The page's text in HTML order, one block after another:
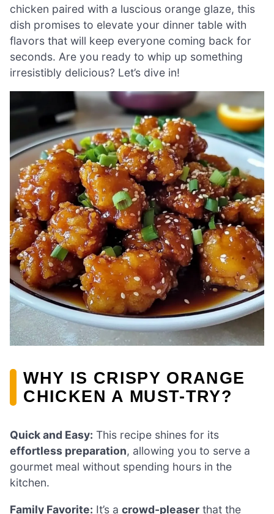
chicken paired with a luscious orange glaze, this
dish promises to elevate your dinner table with
flavors that will keep everyone coming back for
seconds. Are you ready to whip up something
irresistibly delicious? Let’s dive in!
WHY IS CRISPY ORANGE
CHICKEN A MUST-TRY?
Quick and Easy: This recipe shines for its
effortless preparation, allowing you to serve a
gourmet meal without spending hours in the
kitchen.
Family Favorite: It’s a crowd-pleaser that the